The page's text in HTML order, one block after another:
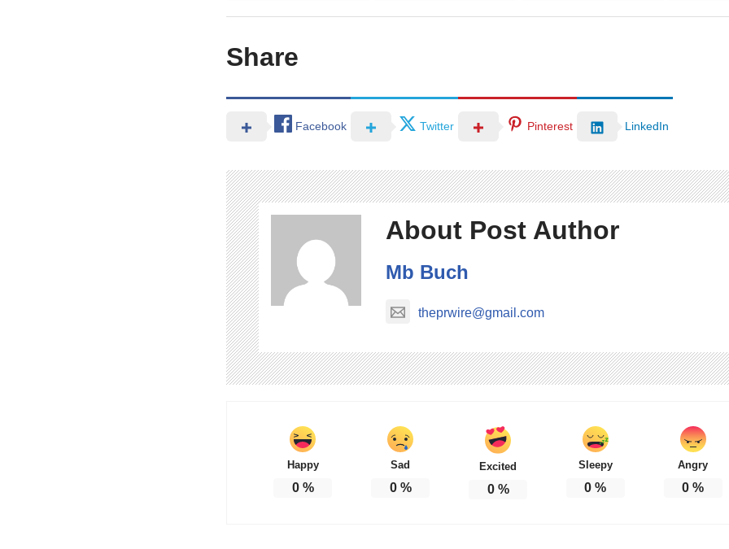
Share
Facebook Twitter Pinterest LinkedIn
About Post Author
Mb Buch
theprwire@gmail.com
Happy
0%
Sad
0%
Excited
0%
Sleepy
0 %
Angry
0 %